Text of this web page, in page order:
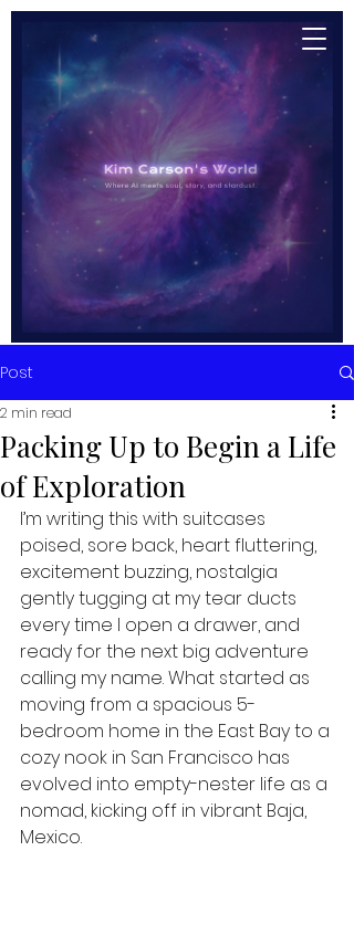
Post
Packing Up to Begin a Life
of Exploration
2 min read
I’m writing this with suitcases
poised, sore back, heart fluttering,
excitement buzzing, nostalgia
gently tugging at my tear ducts
every time I open a drawer, and
ready for the next big adventure
calling my name. What started as
moving from a spacious 5-
bedroom home in the East Bay to a
cozy nook in San Francisco has
evolved into empty-nester life as a
nomad, kicking off in vibrant Baja,
Mexico.